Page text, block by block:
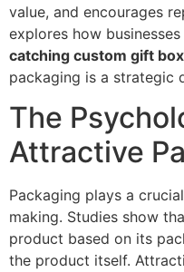
value, and encourages
explores how businesses
catching custom gift
packaging is a strategic
The
Attractive
Packaging plays a
making. Studies show
product based on its
the product itself.